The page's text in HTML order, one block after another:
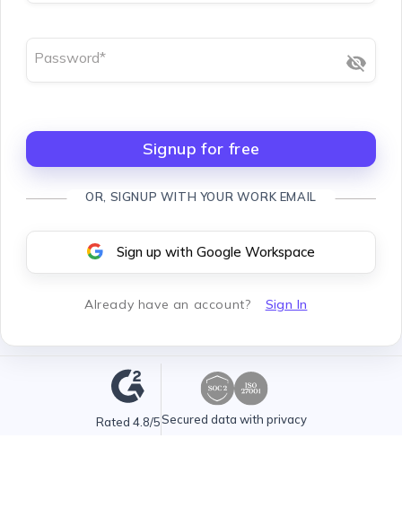
Password*
Signup for free
Sign up with Google Workspace
OR, SIGNUP WITH YOUR WORK EMAIL
Already have an account? Sign In
Rated 4.8/5Secured data with privacy